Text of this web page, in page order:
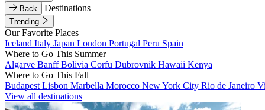
Back
Destinations
Trending
Our Favorite Places
Iceland Italy Japan London Portugal Peru Spain
Where to Go This Summer
Algarve BanffBolivia Corfu Dubrovnik Hawaii Kenya
Where to Go This Fall
Budapest Lisbon Marbella Morocco New York City Rio de Janeiro
View all destinations